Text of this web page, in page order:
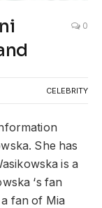
0
CELEBRITY
She has
is a
‘s fan
fan of Mia